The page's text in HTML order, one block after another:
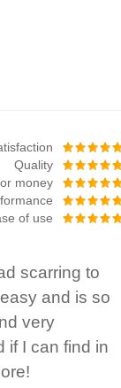
Quality
money
of use
scarring to
and is so
very
if I can find in